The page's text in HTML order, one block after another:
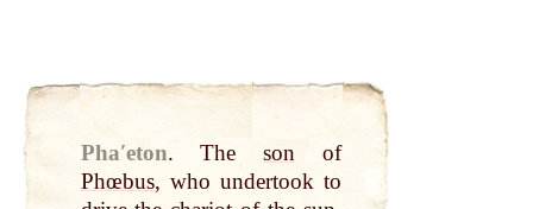
Phaʹeton. The son of
Phœbus, who undertook to